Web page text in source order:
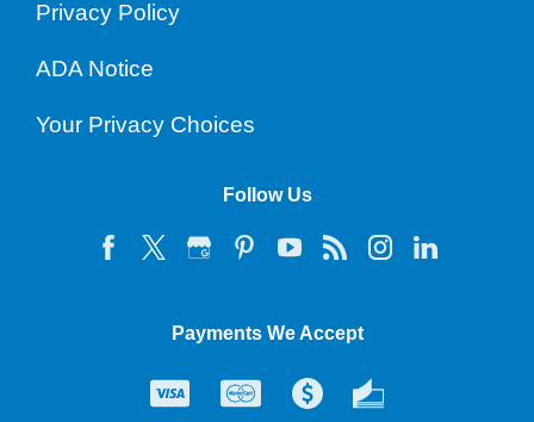
Privacy Policy
ADA Notice
Your Privacy Choices
Follow Us
Payments We Accept